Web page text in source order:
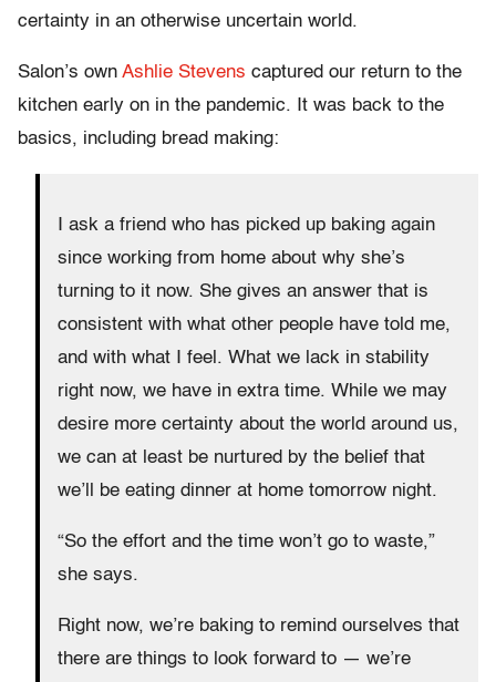
certainty in an otherwise uncertain world.
Salon’s own Ashlie Stevens captured our return to the
kitchen early on in the pandemic. It was back to the
basics, including bread making:
I ask a friend who has picked up baking again
since working from home about why she’s
turning to it now. She gives an answer that is
consistent with what other people have told me,
and with what I feel. What we lack in stability
right now, we have in extra time. While we may
desire more certainty about the world around us,
we can at least be nurtured by the belief that
we’ll be eating dinner at home tomorrow night.
“So the effort and the time won’t go to waste,”
she says.
Right now, we’re baking to remind ourselves that
there are things to look forward to — we’re